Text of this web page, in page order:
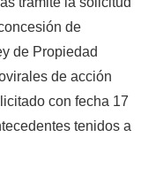
de
de Propiedad
de acción
con fecha 17
tenidos a